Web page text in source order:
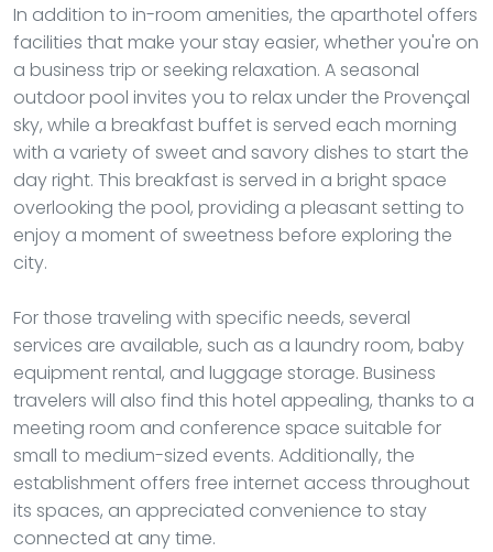
In addition to in-room amenities, the aparthotel offers
facilities that make your stay easier, whether you're on
a business trip or seeking relaxation. A seasonal
outdoor pool invites you to relax under the Provençal
sky, while a breakfast buffet is served each morning
with a variety of sweet and savory dishes to start the
day right. This breakfast is served in a bright space
overlooking the pool, providing a pleasant setting to
enjoy a moment of sweetness before exploring the
city.
For those traveling with specific needs, several
services are available, such as a laundry room, baby
equipment rental, and luggage storage. Business
travelers will also find this hotel appealing, thanks to a
meeting room and conference space suitable for
small to medium-sized events. Additionally, the
establishment offers free internet access throughout
its spaces, an appreciated convenience to stay
connected at any time.